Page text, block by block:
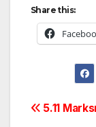
Share this:
Post
5.11